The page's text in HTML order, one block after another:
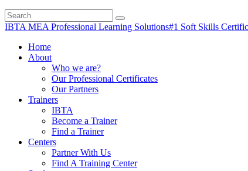
IBTA MEA Professional Learning Solutions#1 Soft Skills
Home
About
Who we are?
Our Professional Certificates
Our Partners
Trainers
IBTA
Become a Trainer
Find a Trainer
Centers
Partner With Us
Find A Training Center